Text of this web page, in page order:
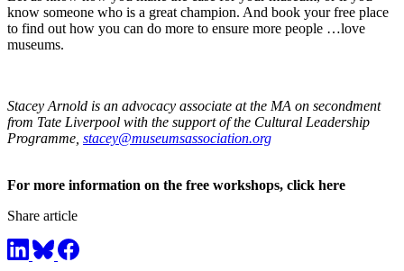
know someone who is a great champion. And book your free place
to find out how you can do more to ensure more people …love
museums.
Stacey Arnold is an advocacy associate at the MA on secondment
from Tate Liverpool with the support of the Cultural Leadership
Programme, stacey@museumsassociation.org
For more information on the free workshops, click here
Share article